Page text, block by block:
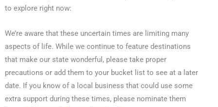
to explore right now:
We’re aware that these uncertain times are limiting many
aspects of life. While we continue to feature destinations
that make our state wonderful, please take proper
precautions or add them to your bucket list to see at a later
date. If you know of a local business that could use some
extra support during these times, please nominate them